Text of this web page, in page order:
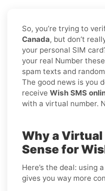
So, you’re trying to
Canada, but don’t
your personal SIM
your real Number
spam texts and
The good news is you
receive Wish SMS
with a virtual number.
Why a Virtual
Sense for
Here’s the deal: using
gives you way more